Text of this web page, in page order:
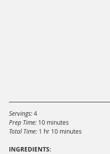
Servings: 4
Prep Time: 10 minutes
Total Time: 1 hr 10 minutes
INGREDIENTS: